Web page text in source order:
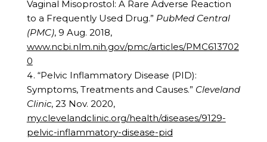
Vaginal Misoprostol: A Rare Adverse Reaction
to a Frequently Used Drug.” PubMed Central
(PMC), 9 Aug. 2018,
www.ncbi.nlm.nih.gov/pmc/articles/PMC613702
0
“Pelvic Inflammatory Disease (PID):
Symptoms, Treatments and Causes.” Cleveland
Clinic, 23 Nov. 2020,
my.clevelandclinic.org/health/diseases/9129-
pelvic-inflammatory-disease-pid